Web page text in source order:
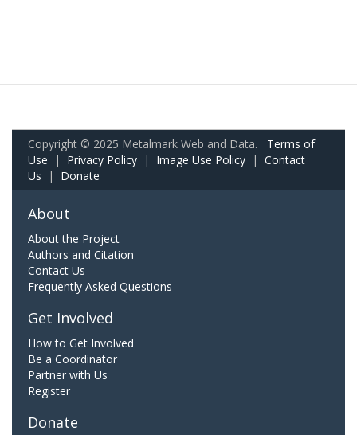
Copyright © 2025 Metalmark Web and Data. Terms of
Use | Privacy Policy | Image Use Policy | Contact
Us | Donate
About
About the Project
Authors and Citation
Contact Us
Frequently Asked Questions
Get Involved
How to Get Involved
Be a Coordinator
Partner with Us
Register
Donate